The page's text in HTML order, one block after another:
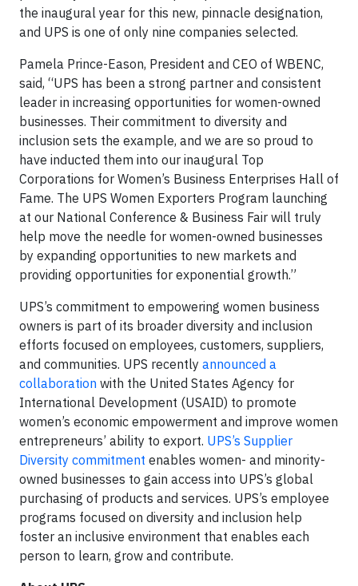
the inaugural year for this new, pinnacle designation,
and UPS is one of only nine companies selected.
Pamela Prince-Eason, President and CEO of WBENC,
said, “UPS has been a strong partner and consistent
leader in increasing opportunities for women-owned
businesses. Their commitment to diversity and
inclusion sets the example, and we are so proud to
have inducted them into our inaugural Top
Corporations for Women’s Business Enterprises Hall of
Fame. The UPS Women Exporters Program launching
at our National Conference & Business Fair will truly
help move the needle for women-owned businesses
by expanding opportunities to new markets and
providing opportunities for exponential growth.”
UPS’s commitment to empowering women business
owners is part of its broader diversity and inclusion
efforts focused on employees, customers, suppliers,
and communities. UPS recently announced a
collaboration with the United States Agency for
International Development (USAID) to promote
women’s economic empowerment and improve women
entrepreneurs’ ability to export. UPS’s Supplier
Diversity commitment enables women- and minority-
owned businesses to gain access into UPS’s global
purchasing of products and services. UPS’s employee
programs focused on diversity and inclusion help
foster an inclusive environment that enables each
person to learn, grow and contribute.